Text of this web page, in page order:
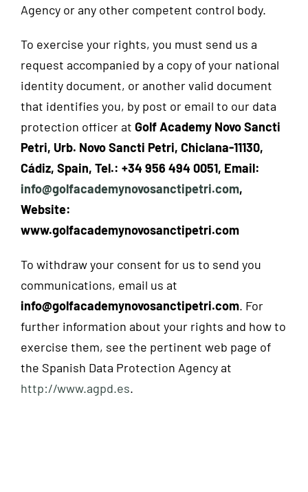
Agency or any other competent control body.
To exercise your rights, you must send us a
request accompanied by a copy of your national
identity document, or another valid document
that identifies you, by post or email to our data
protection officer at Golf Academy Novo Sancti
Petri, Urb. Novo Sancti Petri, Chiclana-11130,
Cádiz, Spain, Tel.: +34 956 494 0051, Email:
info@golfacademynovosanctipetri.com,
Website:
www.golfacademynovosanctipetri.com
To withdraw your consent for us to send you
communications, email us at
info@golfacademynovosanctipetri.com. For
further information about your rights and how to
exercise them, see the pertinent web page of
the Spanish Data Protection Agency at
http://www.agpd.es.